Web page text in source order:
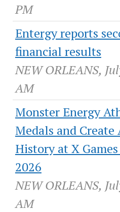
PM
Entergy reports
financial results
NEW ORLEANS,
AM
Monster Energy
Medals and Create
History at X
2026
NEW ORLEANS,
AM